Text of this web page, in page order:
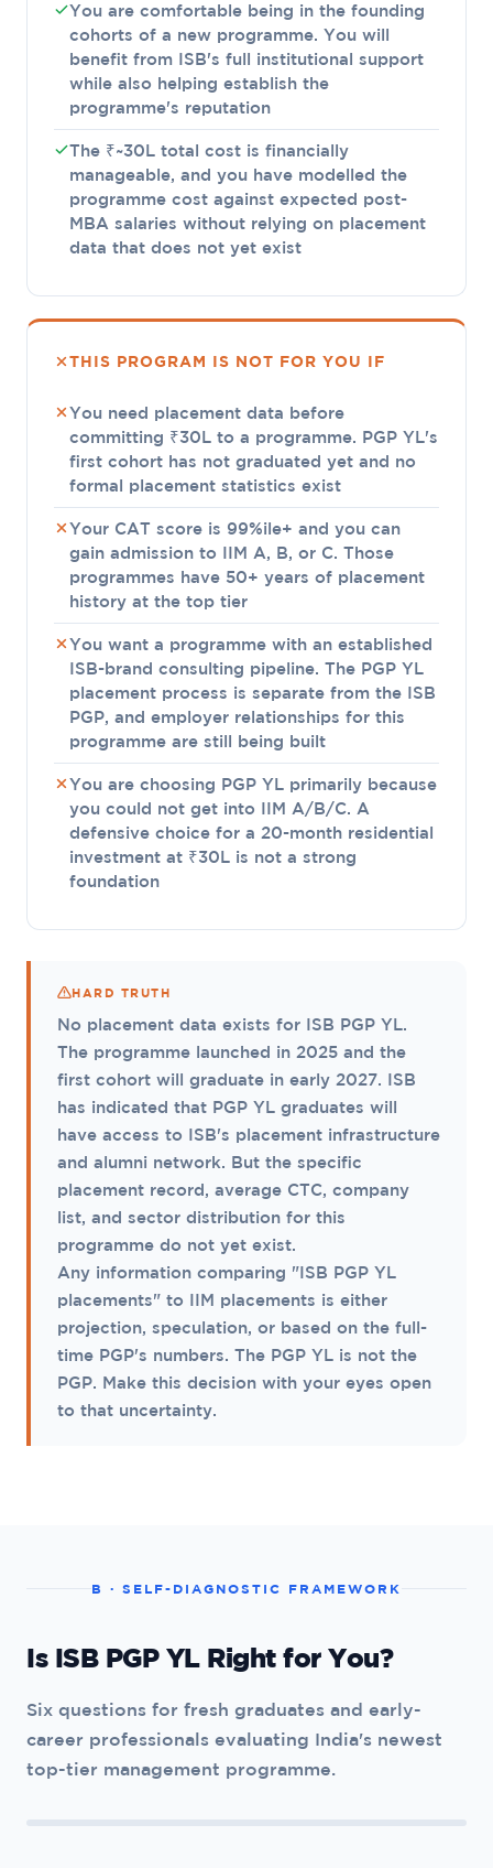
You are comfortable being in the founding
cohorts of a new programme. You will
benefit from ISB's full institutional support
while also helping establish the
programme's reputation
The ₹~30L total cost is financially
manageable, and you have modelled the
programme cost against expected post-
MBA salaries without relying on placement
data that does not yet exist
THIS PROGRAM IS NOT FOR YOU IF
You need placement data before
committing ₹30L to a programme. PGP YL's
first cohort has not graduated yet and no
formal placement statistics exist
Your CAT score is 99%ile+ and you can
gain admission to IIM A, B, or C. Those
programmes have 50+ years of placement
history at the top tier
You want a programme with an established
ISB-brand consulting pipeline. The PGP YL
placement process is separate from the ISB
PGP, and employer relationships for this
programme are still being built
You are choosing PGP YL primarily because
you could not get into IIM A/B/C. A
defensive choice for a 20-month residential
investment at ₹30L is not a strong
foundation
HARD TRUTH
No placement data exists for ISB PGP YL.
The programme launched in 2025 and the
first cohort will graduate in early 2027. ISB
has indicated that PGP YL graduates will
have access to ISB's placement infrastructure
and alumni network. But the specific
placement record, average CTC, company
list, and sector distribution for this
programme do not yet exist.
Any information comparing "ISB PGP YL
placements" to IIM placements is either
projection, speculation, or based on the full-
time PGP's numbers. The PGP YL is not the
PGP. Make this decision with your eyes open
to that uncertainty.
B · SELF-DIAGNOSTIC FRAMEWORK
Is ISB PGP YL Right for You?
Six questions for fresh graduates and early-
career professionals evaluating India's newest
top-tier management programme.